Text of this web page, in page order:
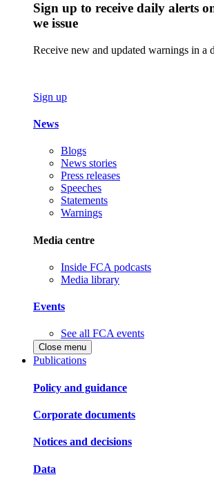
Sign up to receive daily alerts
we issue
Receive new and updated warnings in a
Sign up
News
Blogs
News stories
Press releases
Speeches
Statements
Warnings
Media centre
Inside FCA podcasts
Media library
Events
See all FCA events
Close menu
Publications
Policy and guidance
Corporate documents
Notices and decisions
Data